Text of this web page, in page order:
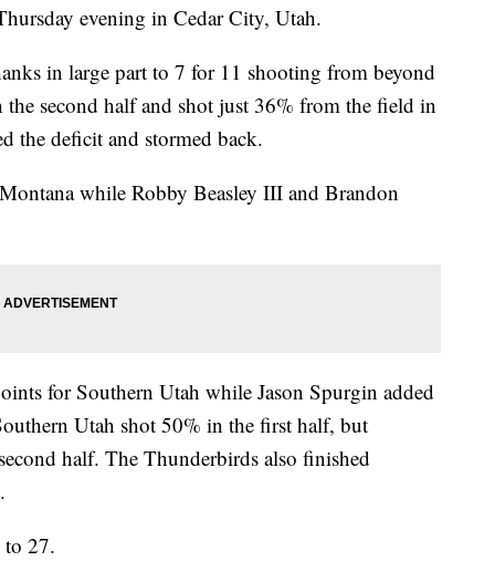
evening in Cedar City, Utah.
in large part to 7 for 11 shooting from beyond
second half and shot just 36% from the field in
the deficit and stormed back.
while Robby Beasley III and Brandon
for Southern Utah while Jason Spurgin added
Utah shot 50% in the first half, but
half. The Thunderbirds also finished
27.